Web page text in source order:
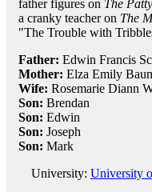
father figures on The
a cranky teacher on The
"The Trouble with
Father: Edwin Francis
Mother: Elza Emily
Wife: Rosemarie Diann
Son: Brendan
Son: Edwin
Son: Joseph
Son: Mark
University: University